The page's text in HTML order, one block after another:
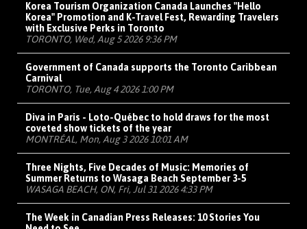
Korea Tourism Organization Canada Launches "Hello
Korea" Promotion and K-Travel Fest, Rewarding Travelers
with Exclusive Perks in Toronto
TORONTO, Wed, Aug 5 2026 9:36 PM
Government of Canada supports the Toronto Caribbean
Carnival
TORONTO, Tue, Aug 4 2026 1:00 PM
Diva in Paris - Loto-Québec to hold draws for the most
coveted show tickets of the year
MONTRÉAL, Mon, Aug 3 2026 10:01 AM
Three Nights, Five Decades of Music: Memories of
Summer Returns to Wasaga Beach September 3-5
WASAGA BEACH, ON, Fri, Jul 31 2026 4:33 PM
The Week in Canadian Press Releases: 10 Stories You